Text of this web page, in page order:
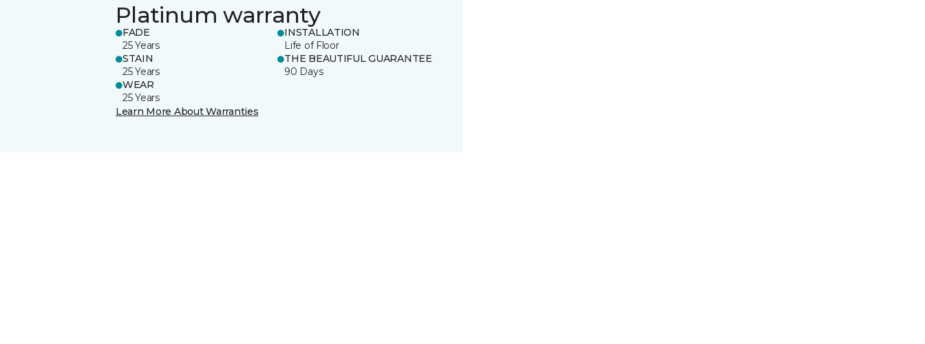
Platinum warranty
FADE
25 Years
INSTALLATION
Life of Floor
STAIN
25 Years
THE BEAUTIFUL GUARANTEE
90 Days
WEAR
25 Years
Learn More About Warranties